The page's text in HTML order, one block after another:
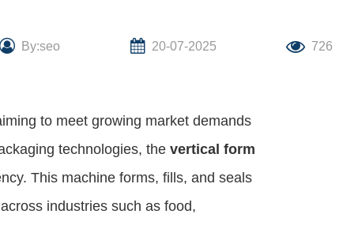
By:seo 20-07-2025 726
to meet growing market demands
technologies, the vertical form
This machine forms, fills, and seals
industries such as food,